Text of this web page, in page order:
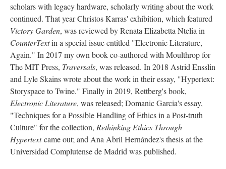
scholars with legacy hardware, scholarly writing about the work
continued. That year Christos Karras' exhibition, which featured
Victory Garden, was reviewed by Renata Elizabetta Ntelia in
CounterTextin a special issue entitled "Electronic Literature,
Again." In 2017 my own book co-authored with Moulthrop for
The MIT Press, Traversals, was released. In 2018 Astrid Ensslin
and Lyle Skains wrote about the work in their essay, "Hypertext:
Storyspace to Twine." Finally in 2019, Rettberg's book,
Electronic Literature, was released; Domanic Garcia's essay,
"Techniques for a Possible Handling of Ethics in a Post-truth
Culture" for the collection, Rethinking Ethics Through
Hypertextcame out; and Ana Abril Hernández's thesis at the
Universidad Complutense de Madrid was published.